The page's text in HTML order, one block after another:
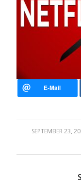
SEPTEMBER 23,
/